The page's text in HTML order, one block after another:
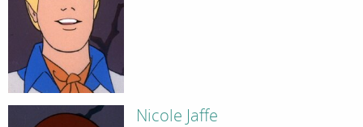
Nicole Jaffe